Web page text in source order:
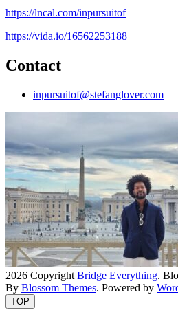
https://lncal.com/inpursuitof
https://vida.io/16562253188
Contact
inpursuitof@stefanglover.com
2026 Copyright Bridge Everything.
By Blossom Themes. Powered by
TOP